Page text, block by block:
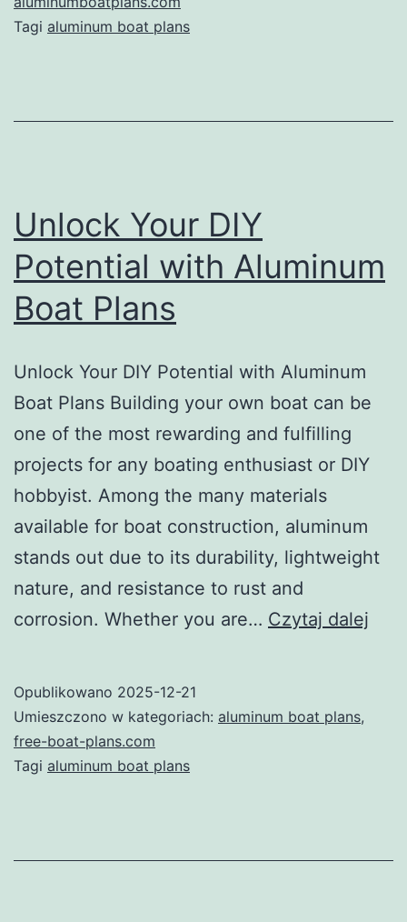
Your
Tagi aluminum boat plans
Unlock Your DIY
Potential with Aluminum
Boat Plans
Unlock Your DIY Potential with Aluminum
Boat Plans Building your own boat can be
one of the most rewarding and fulfilling
projects for any boating enthusiast or DIY
hobbyist. Among the many materials
available for boat construction, aluminum
stands out due to its durability, lightweight
nature, and resistance to rust and
corrosion. Whether you are… Czytaj dalej
Opublikowano 2025-12-21
Umieszczono w kategoriach: aluminum boat plans,
free-boat-plans.com
Tagi aluminum boat plans